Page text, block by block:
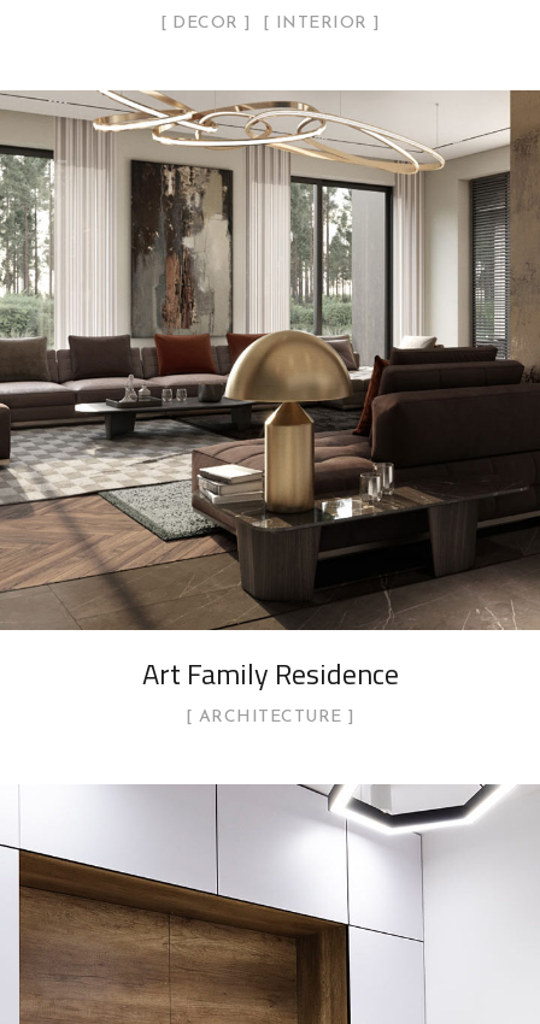
DECOR INTERIOR
Art Family Residence
ARCHITECTURE